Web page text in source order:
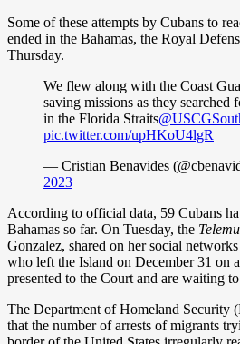
Some of these attempts by Cubans to
ended in the Bahamas, the Royal
Thursday.
We flew along with the Coast
saving missions as they searched
in the Florida Straits
pic.twitter.com/upHKoU4lgR
— Cristian Benavides
2023
According to official data, 59 Cubans
Bahamas so far. On Tuesday, the
Gonzalez, shared on her social
who left the Island on December 31 on
presented to the Court and are waiting
The Department of Homeland Security
that the number of arrests of migrants